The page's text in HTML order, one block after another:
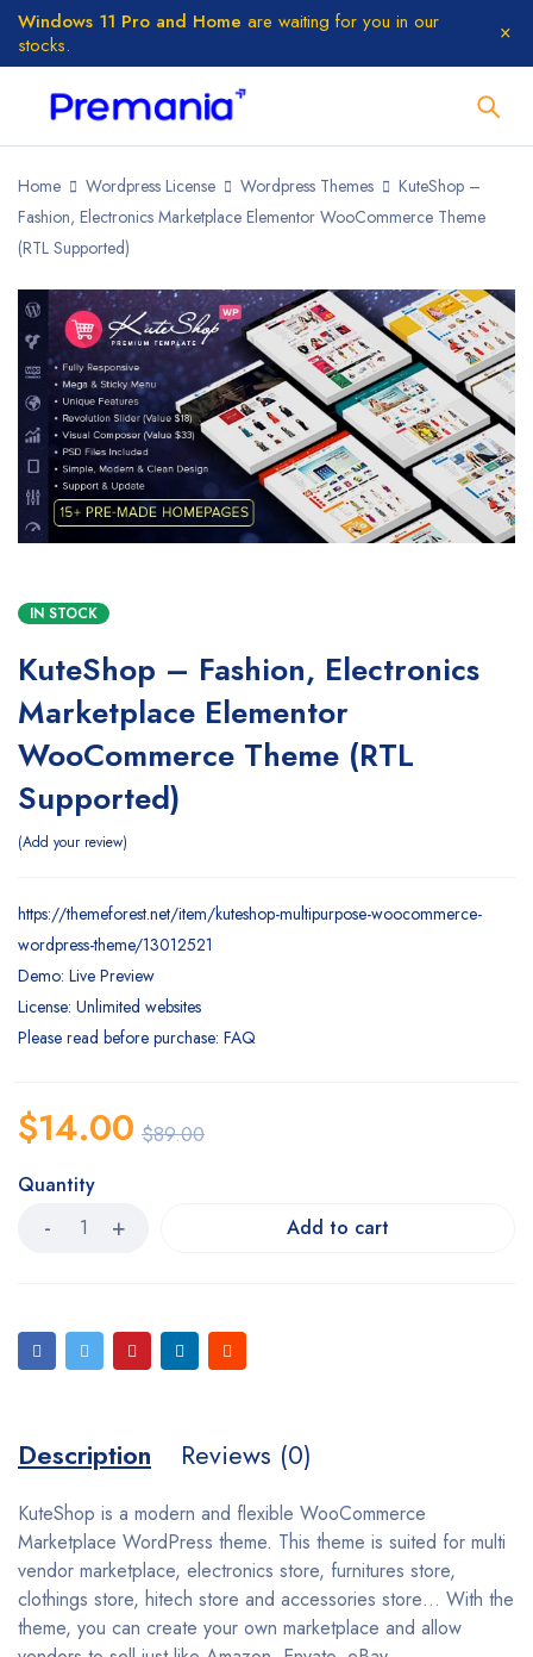
Windows 11 Pro and Home are waiting for you in our
stocks.
Home Wordpress License Wordpress Themes
KuteShop –
Fashion, Electronics Marketplace Elementor WooCommerce Theme
(RTL Supported)
IN STOCK
KuteShop – Fashion, Electronics
Marketplace Elementor
WooCommerce Theme (RTL
Supported)
Add your review
https://themeforest.net/item/kuteshop-multipurpose-woocommerce-
wordpress-theme/13012521
Demo: Live Preview
License: Unlimited websites
Please read before purchase: FAQ
$89.00
$14.00
Quantity
Add to cart
Description Reviews (0)
KuteShop is a modern and flexible WooCommerce
Marketplace WordPress theme. This theme is suited for multi
vendor marketplace, electronics store, furnitures store,
clothings store, hitech store and accessories store… With the
theme, you can create your own marketplace and allow